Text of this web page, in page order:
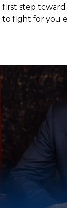
first step
to fight for you